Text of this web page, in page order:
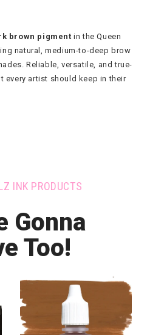
brown pigment in the Queen
natural, medium-to-deep brow
Reliable, versatile, and true-
every artist should keep in their
INK PRODUCTS
Gonna
Too!